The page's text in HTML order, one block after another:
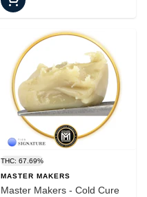
THC: 67.69%
MASTER MAKERS
Master Makers - Cold Cure